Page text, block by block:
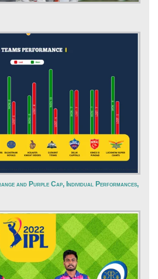
and Purple Cap, Individual Performances,